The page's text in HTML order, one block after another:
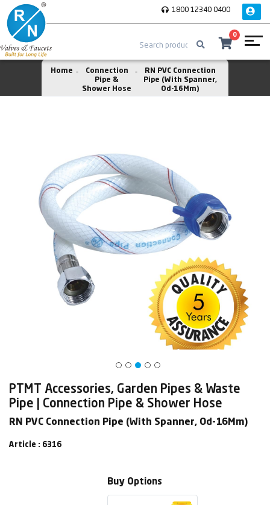
1800 12340 0400
0
Home
Connection
Pipe &
Shower Hose
RN PVC Connection
Pipe (With Spanner,
Od-16Mm)
PTMT Accessories, Garden Pipes & Waste
Pipe | Connection Pipe & Shower Hose
RN PVC Connection Pipe (With Spanner, Od-16Mm)
Article : 6316
Buy Options